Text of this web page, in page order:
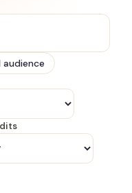
audience